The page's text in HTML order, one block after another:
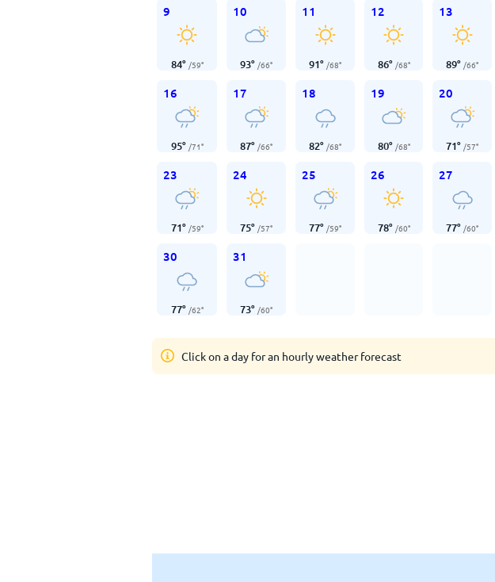
9
84° /59°
10
93° /66°
11
91° /68°
12
86° /68°
13
89° /66°
16
95° /71°
17
87° /66°
18
82° /68°
19
80° /68°
20
71° /57°
23
71° /59°
24
75° /57°
25
77° /59°
26
78° /60°
27
77° /60°
30
77° /62°
31
73° /60°
Click on a day for an hourly weather forecast